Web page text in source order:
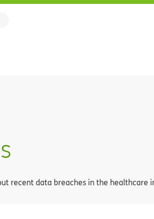
recent data breaches in the healthcare